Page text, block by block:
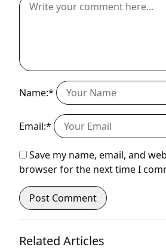
Name:*
Email:*
Save my name, email, and
browser for the next time I
Related Articles